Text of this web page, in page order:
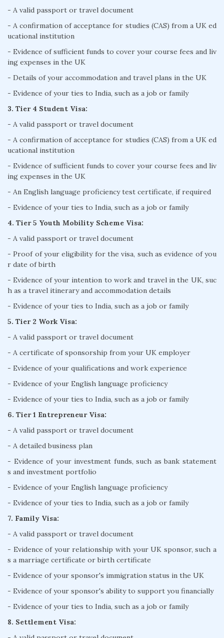
- A valid passport or travel document
- A confirmation of acceptance for studies (CAS) from a UK ed
ucational institution
- Evidence of sufficient funds to cover your course fees and liv
ing expenses in the UK
- Details of your accommodation and travel plans in the UK
- Evidence of your ties to India, such as a job or family
3. Tier 4 Student Visa:
- A valid passport or travel document
- A confirmation of acceptance for studies (CAS) from a UK ed
ucational institution
- Evidence of sufficient funds to cover your course fees and liv
ing expenses in the UK
- An English language proficiency test certificate, if required
- Evidence of your ties to India, such as a job or family
4. Tier 5 Youth Mobility Scheme Visa:
- A valid passport or travel document
- Proof of your eligibility for the visa, such as evidence of you
r date of birth
- Evidence of your intention to work and travel in the UK, suc
h as a travel itinerary and accommodation details
- Evidence of your ties to India, such as a job or family
5. Tier 2 Work Visa:
- A valid passport or travel document
- A certificate of sponsorship from your UK employer
- Evidence of your qualifications and work experience
- Evidence of your English language proficiency
- Evidence of your ties to India, such as a job or family
6. Tier 1 Entrepreneur Visa:
- A valid passport or travel document
- A detailed business plan
- Evidence of your investment funds, such as bank statement
s and investment portfolio
- Evidence of your English language proficiency
- Evidence of your ties to India, such as a job or family
7. Family Visa:
- A valid passport or travel document
- Evidence of your relationship with your UK sponsor, such a
s a marriage certificate or birth certificate
- Evidence of your sponsor's immigration status in the UK
- Evidence of your sponsor's ability to support you financially
- Evidence of your ties to India, such as a job or family
8. Settlement Visa: